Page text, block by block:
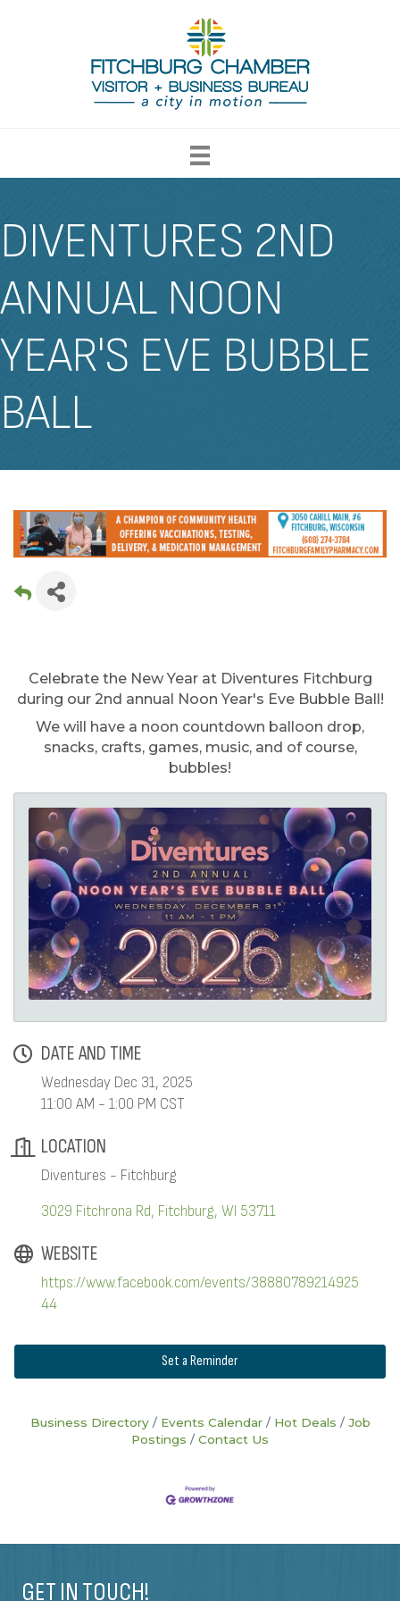
DIVENTURES 2ND
ANNUAL NOON
YEAR'S EVE BUBBLE
BALL
Celebrate the New Year at Diventures Fitchburg
during our 2nd annual Noon Year's Eve Bubble Ball!
We will have a noon countdown balloon drop,
snacks, crafts, games, music, and of course,
bubbles!
DATE AND TIME
Wednesday Dec 31, 2025
11:00 AM - 1:00 PM CST
LOCATION
Diventures - Fitchburg
3029 Fitchrona Rd Fitchburg WI 53711
WEBSITE
https://www.facebook.com/events/38880789214925
44
Set a Reminder
Business Directory Events Calendar Hot Deals
Job
Postings
Contact Us
GET IN TOUCH!